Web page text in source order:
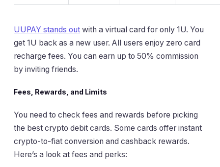
UUPAY stands out with a virtual card for only 1U. You
get 1U back as a new user. All users enjoy zero card
recharge fees. You can earn up to 50% commission
by inviting friends.
Fees, Rewards, and Limits
You need to check fees and rewards before picking
the best crypto debit cards. Some cards offer instant
crypto-to-fiat conversion and cashback rewards.
Here’s a look at fees and perks: